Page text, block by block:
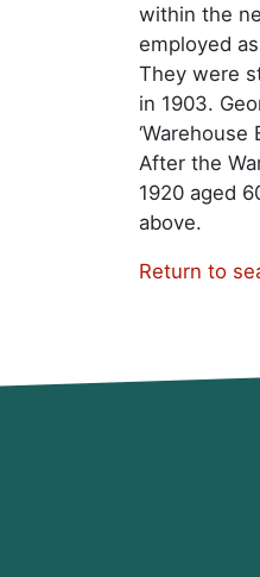
within the
employed as
They were
in 1903.
‘Warehouse
After the
1920 aged
above.
Return to